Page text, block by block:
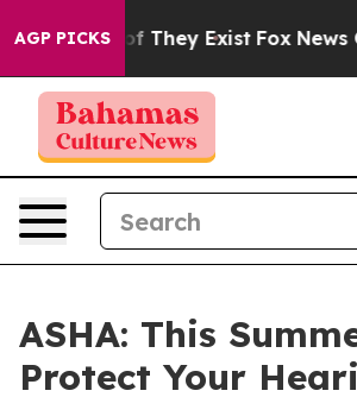
AGP PICKS
no Proof They Exist Fox News
ASHA: This
Protect Your